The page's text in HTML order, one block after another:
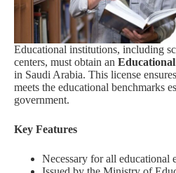
Educational institutions, including
centers, must obtain an
in Saudi Arabia. This license
meets the educational benchmarks
government.
Key Features
Necessary for all educational